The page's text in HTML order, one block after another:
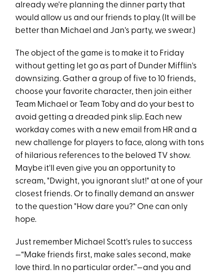
already we're planning the dinner party that
would allow us and our friends to play. (It will be
better than Michael and Jan's party, we swear.)
The object of the game is to make it to Friday
without getting let go as part of Dunder Mifflin's
downsizing. Gather a group of five to 10 friends,
choose your favorite character, then join either
Team Michael or Team Toby and do your best to
avoid getting a dreaded pink slip. Each new
workday comes with a new email from HR and a
new challenge for players to face, along with tons
of hilarious references to the beloved TV show.
Maybe it'll even give you an opportunity to
scream, "Dwight, you ignorant slut!" at one of your
closest friends. Or to finally demand an answer
to the question "How dare you?" One can only
hope.
Just remember Michael Scott's rules to success
—“Make friends first, make sales second, make
love third. In no particular order.”—and you and